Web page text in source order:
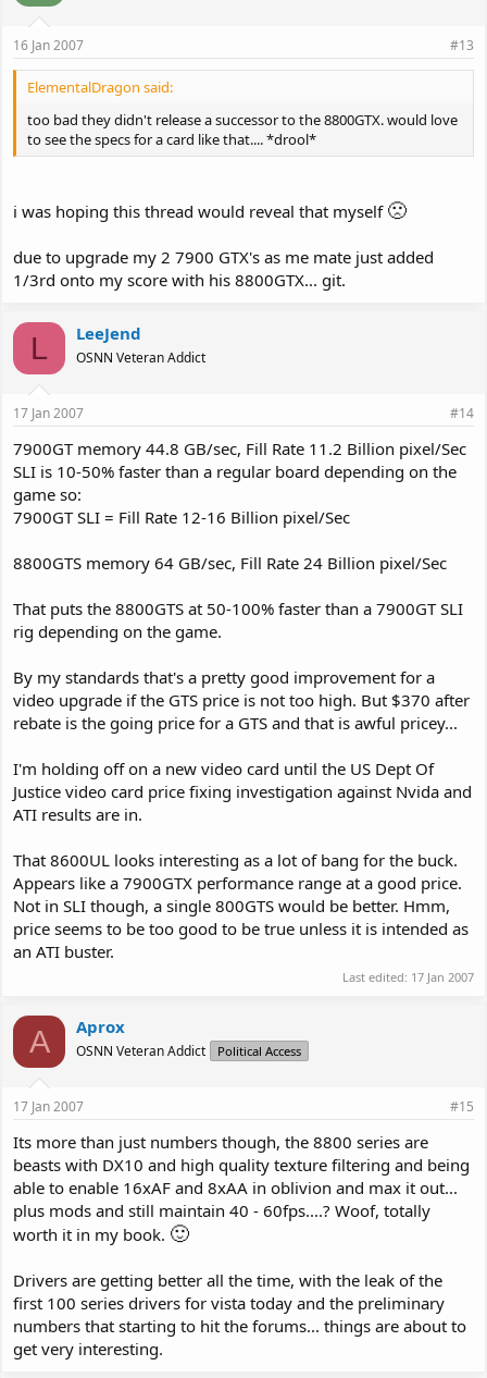
16 Jan 2007 #13
ElementalDragon said:
too bad they didn't release a successor to the 8800GTX. would love
to see the specs for a card like that.... *drool*
i was hoping this thread would reveal that myself 🙁
due to upgrade my 2 7900 GTX's as me mate just added
1/3rd onto my score with his 8800GTX... git.
L LeeJend
OSNN Veteran Addict
17 Jan 2007 #14
7900GT memory 44.8 GB/sec, Fill Rate 11.2 Billion pixel/Sec
SLI is 10-50% faster than a regular board depending on the
game so:
7900GT SLI = Fill Rate 12-16 Billion pixel/Sec
8800GTS memory 64 GB/sec, Fill Rate 24 Billion pixel/Sec
That puts the 8800GTS at 50-100% faster than a 7900GT SLI
rig depending on the game.
By my standards that's a pretty good improvement for a
video upgrade if the GTS price is not too high. But $370 after
rebate is the going price for a GTS and that is awful pricey...
I'm holding off on a new video card until the US Dept Of
Justice video card price fixing investigation against Nvida and
ATI results are in.
That 8600UL looks interesting as a lot of bang for the buck.
Appears like a 7900GTX performance range at a good price.
Not in SLI though, a single 800GTS would be better. Hmm,
price seems to be too good to be true unless it is intended as
an ATI buster.
Last edited: 17 Jan 2007
A Aprox
OSNN Veteran Addict Political Access
17 Jan 2007 #15
Its more than just numbers though, the 8800 series are
beasts with DX10 and high quality texture filtering and being
able to enable 16xAF and 8xAA in oblivion and max it out...
plus mods and still maintain 40 - 60fps....? Woof, totally
worth it in my book. 🙂
Drivers are getting better all the time, with the leak of the
first 100 series drivers for vista today and the preliminary
numbers that starting to hit the forums... things are about to
get very interesting.